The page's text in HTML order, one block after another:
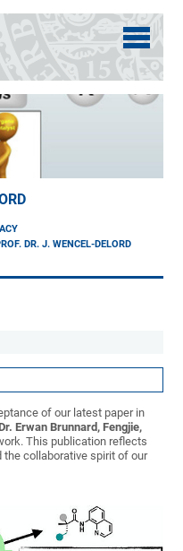
DR. J. WENCEL-DELORD
of our latest paper in
Erwan Brunnard, Fengjie,
This publication reflects
collaborative spirit of our